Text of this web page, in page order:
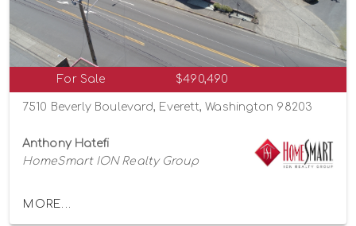
For Sale $490,490
7510 Beverly Boulevard, Everett, Washington 98203
Anthony Hatefi
HomeSmart ION Realty Group
MORE...